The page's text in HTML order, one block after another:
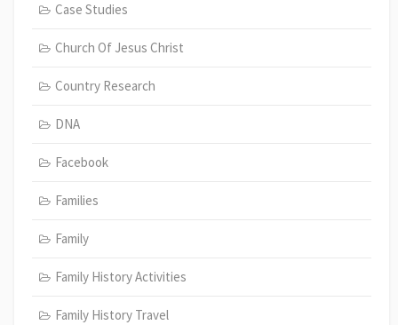
Case Studies
Church Of Jesus Christ
Country Research
DNA
Facebook
Families
Family
Family History Activities
Family History Travel